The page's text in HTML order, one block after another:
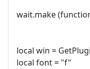
wait.make
local win =
local font = "f"